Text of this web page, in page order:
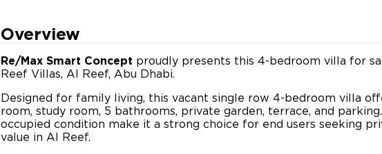
Overview
Re/Max Smart Concept proudly presents this 4-bedroom villa for
Reef Villas, Al Reef, Abu Dhabi.
Designed for family living, this vacant single row 4-bedroom villa
room, study room, 5 bathrooms, private garden, terrace, and
occupied condition make it a strong choice for end users seeking
value in Al Reef.